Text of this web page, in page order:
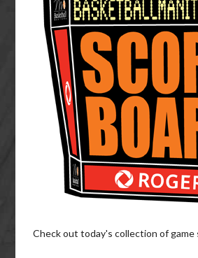
Check out today's collection of game